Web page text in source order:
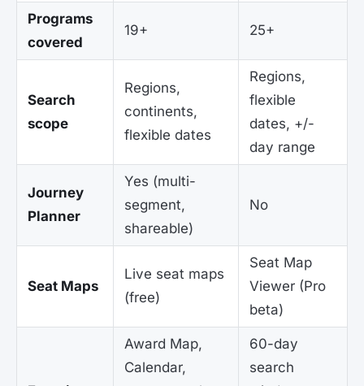
Programs
covered
19+ 25+
Search
scope
Regions,
continents,
flexible dates
Regions,
flexible
dates, +/-
day range
Journey
Planner
Yes (multi-
segment,
shareable)
No
Seat Maps
Live seat maps
(free)
Seat Map
Viewer (Pro
beta)
Award Map,
Calendar,
60-day
search